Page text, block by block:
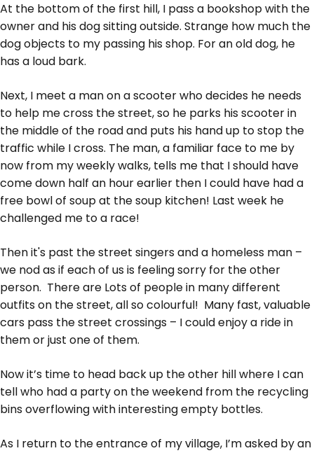
At the bottom of the first hill, I pass a bookshop with the
owner and his dog sitting outside. Strange how much the
dog objects to my passing his shop. For an old dog, he
has a loud bark.
Next, I meet a man on a scooter who decides he needs
to help me cross the street, so he parks his scooter in
the middle of the road and puts his hand up to stop the
traffic while I cross. The man, a familiar face to me by
now from my weekly walks, tells me that I should have
come down half an hour earlier then I could have had a
free bowl of soup at the soup kitchen! Last week he
challenged me to a race!
Then it's past the street singers and a homeless man –
we nod as if each of us is feeling sorry for the other
person. There are Lots of people in many different
outfits on the street, all so colourful! Many fast, valuable
cars pass the street crossings – I could enjoy a ride in
them or just one of them.
Now it’s time to head back up the other hill where I can
tell who had a party on the weekend from the recycling
bins overflowing with interesting empty bottles.
As I return to the entrance of my village, I’m asked by an